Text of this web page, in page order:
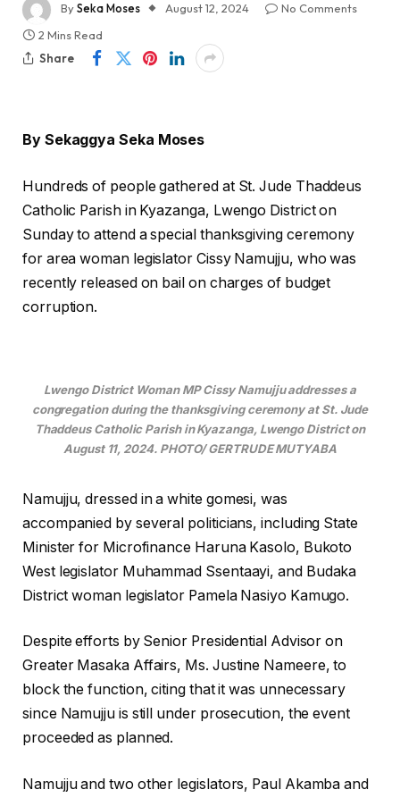
BySeka Moses August 12, 2024
No Comments
2 Mins Read
Share
By Sekaggya Seka Moses
Hundreds of people gathered at St. Jude Thaddeus
Catholic Parish in Kyazanga, Lwengo District on
Sunday to attend a special thanksgiving ceremony
for area woman legislator Cissy Namujju, who was
recently released on bail on charges of budget
corruption.
Lwengo District Woman MP Cissy Namujju addresses a
congregation during the thanksgiving ceremony at St. Jude
Thaddeus Catholic Parish in Kyazanga, Lwengo District on
August 11, 2024. PHOTO/ GERTRUDE MUTYABA
Namujju, dressed in a white gomesi, was
accompanied by several politicians, including State
Minister for Microfinance Haruna Kasolo, Bukoto
West legislator Muhammad Ssentaayi, and Budaka
District woman legislator Pamela Nasiyo Kamugo.
Despite efforts by Senior Presidential Advisor on
Greater Masaka Affairs, Ms. Justine Nameere, to
block the function, citing that it was unnecessary
since Namujju is still under prosecution, the event
proceeded as planned.
Namujju and two other legislators, Paul Akamba and